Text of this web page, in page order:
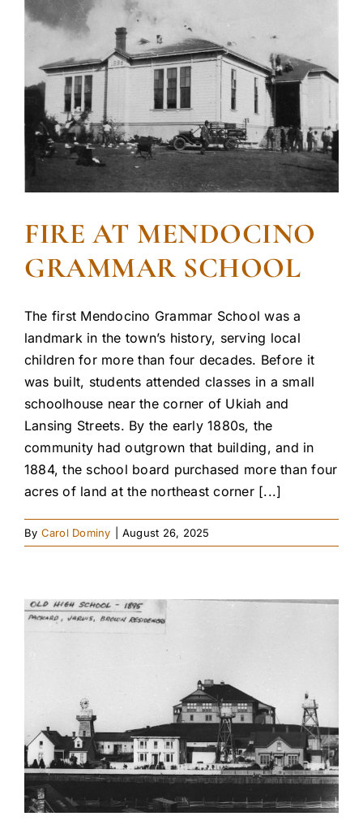
FIRE AT MENDOCINO
GRAMMAR SCHOOL
The first Mendocino Grammar School was a
landmark in the town’s history, serving local
children for more than four decades. Before it
was built, students attended classes in a small
schoolhouse near the corner of Ukiah and
Lansing Streets. By the early 1880s, the
community had outgrown that building, and in
1884, the school board purchased more than four
acres of land at the northeast corner [...]
By Carol Dominy August 26, 2025